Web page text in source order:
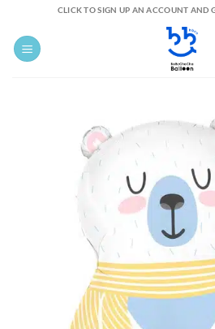
content
CLICK TO SIGN UP AN ACCOUNT AND